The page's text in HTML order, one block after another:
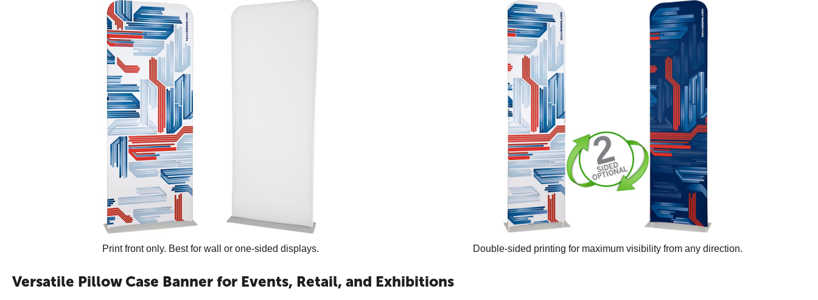
Print front only. Best for wall or one-sided displays. Double-sided printing for maximum visibility from any direction.
Versatile Pillow Case Banner for Events, Retail, and Exhibitions